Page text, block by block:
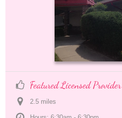
Featured Licensed Provider
2.5 miles